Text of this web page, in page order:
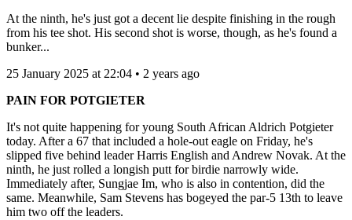
At the ninth, he's just got a decent lie despite finishing in the rough
from his tee shot. His second shot is worse, though, as he's found a
bunker...
25 January 2025 at 22:04 • 2 years ago
PAIN FOR POTGIETER
It's not quite happening for young South African Aldrich Potgieter
today. After a 67 that included a hole-out eagle on Friday, he's
slipped five behind leader Harris English and Andrew Novak. At the
ninth, he just rolled a longish putt for birdie narrowly wide.
Immediately after, Sungjae Im, who is also in contention, did the
same. Meanwhile, Sam Stevens has bogeyed the par-5 13th to leave
him two off the leaders.